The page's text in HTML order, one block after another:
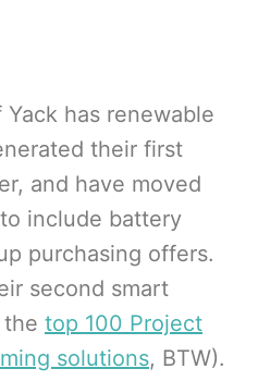
Yack has renewable
their first
and have moved
include battery
purchasing offers.
second smart
the top 100 Project
solutions, BTW).